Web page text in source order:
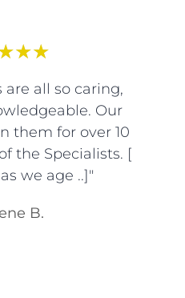
★★
are all so caring,
Our
them for over 10
the Specialists. [
we age ..]"
B.